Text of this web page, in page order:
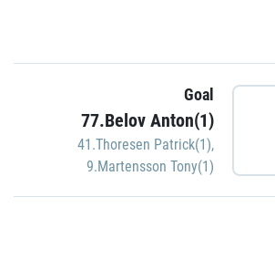
Goal
77.Belov Anton(1)
41.Thoresen Patrick(1),
9.Martensson Tony(1)